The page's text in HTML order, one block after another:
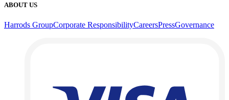
ABOUT US
Harrods GroupCorporate ResponsibilityCareersPressGovernance